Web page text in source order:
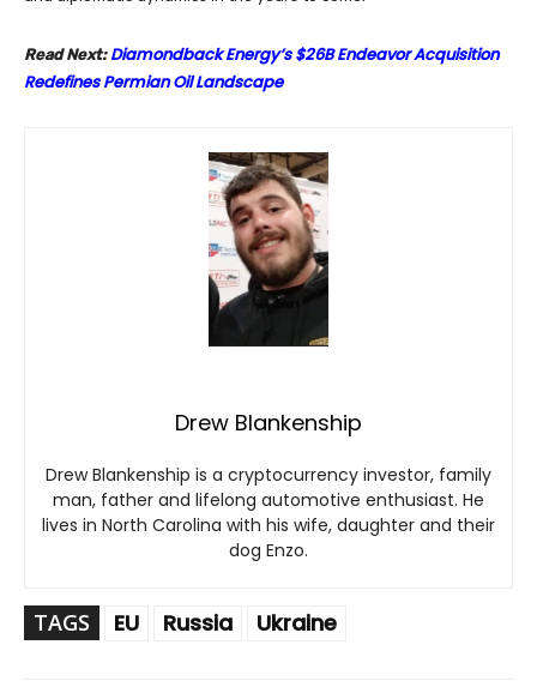
Read Next: Diamondback Energy’s $26B Endeavor Acquisition
Redefines Permian Oil Landscape
Drew Blankenship
Drew Blankenship is a cryptocurrency investor, family
man, father and lifelong automotive enthusiast. He
lives in North Carolina with his wife, daughter and their
dog Enzo.
TAGS EU Russia Ukraine